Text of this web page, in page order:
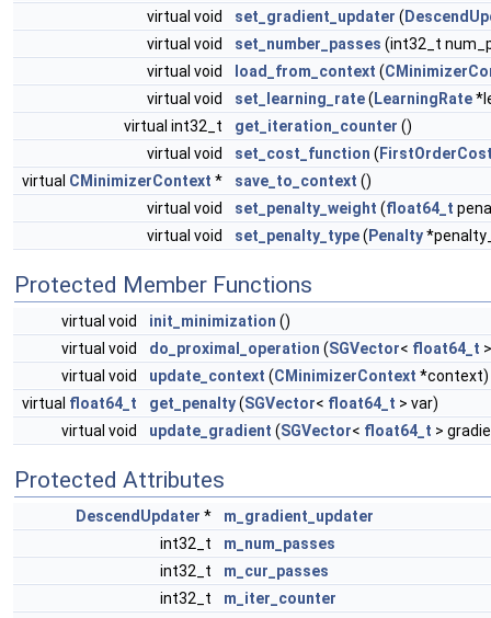
virtual void
set_gradient_updater (
virtual void
set_number_passes (int32_t
virtual void
load_from_context (
virtual void
set_learning_rate( LearningRate
virtual int32_t
get_iteration_counter ()
virtual void
set_cost_function (
virtual CMinimizerContext * save_to_context ()
virtual void
set_penalty_weight (float64_t
virtual void
set_penalty_type( Penalty
Protected Member Functions
virtual void init_minimization ()
virtual void
do_proximal_operation (SGVector< float64_t
virtual void
update_context (CMinimizerContext *context)
virtual float64_t get_penalty(SGVector< float64_t > var)
virtual void
update_gradient (SGVector< float64_t >
Protected Attributes
DescendUpdater *
m_gradient_updater
int32_t
m_num_passes
int32_t
m_cur_passes
int32_t
m_iter_counter